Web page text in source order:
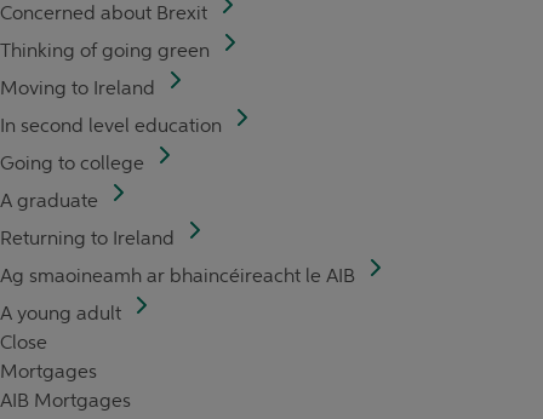
Concerned about Brexit
Thinking of going green
Moving to Ireland
In second level education
Going to college
A graduate
Returning to Ireland
Ag smaoineamh ar bhaincéireacht le AIB
A young adult
Close
Mortgages
AIB Mortgages